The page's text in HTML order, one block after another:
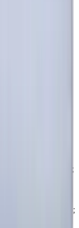
including the
British
Edmonton,
Ontario;
Hamilton,
Surrey,
Scotia;
Windsor, Ontario;
Ontario;
Ladner,
Barrie,
Saskatchewan;
Sudbury,